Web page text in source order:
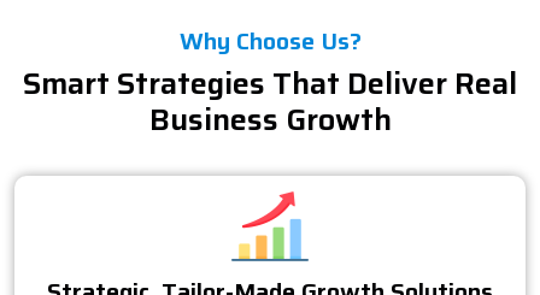
Why Choose Us?
Smart Strategies That Deliver Real
Business Growth